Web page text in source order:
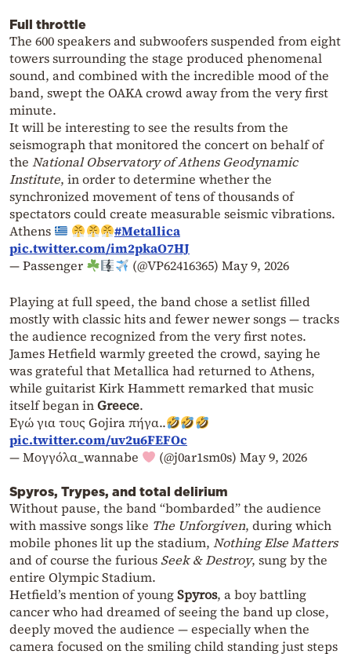
Full throttle
The 600 speakers and subwoofers suspended from eight
towers surrounding the stage produced phenomenal
sound, and combined with the incredible mood of the
band, swept the OAKA crowd away from the very first
minute.
It will be interesting to see the results from the
seismograph that monitored the concert on behalf of
the National Observatory of Athens Geodynamic
Institute, in order to determine whether the
synchronized movement of tens of thousands of
spectators could create measurable seismic vibrations.
Athens
#Metallica
pic.twitter.com/im2pkaO7HJ
— Passenger
(@VP62416365) May 9, 2026
Playing at full speed, the band chose a setlist filled
mostly with classic hits and fewer newer songs — tracks
the audience recognized from the very first notes.
James Hetfield warmly greeted the crowd, saying he
was grateful that Metallica had returned to Athens,
while guitarist Kirk Hammett remarked that music
itself began inGreece.
Εγώ για τους Gojira πήγα..
pic.twitter.com/uv2u6FEFOc
— Μογγόλα_wannabe
(@j0ar1sm0s)May 9, 2026
Spyros, Trypes, and total delirium
Without pause, the band “bombarded” the audience
with massive songs like The Unforgiven, during which
mobile phones lit up the stadium, Nothing Else Matters
and of course the furious Seek & Destroy, sung by the
entire Olympic Stadium.
Hetfield’s mention of youngSpyros, a boy battling
cancer who had dreamed of seeing the band up close,
deeply moved the audience — especially when the
camera focused on the smiling child standing just steps